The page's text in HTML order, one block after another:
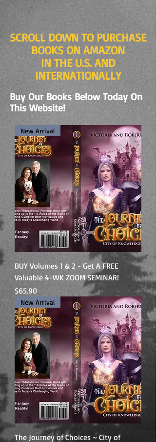
SCROLL DOWN TO PURCHASE
BOOKS ON AMAZON
IN THE U.S. AND
INTERNATIONALLY
Buy Our Books Below Today On
This Website!
New Arrival
BUY Volumes 1 & 2 - Get A FREE
Valuable 4-WK ZOOM SEMINAR!
Price
$65.90
New Arrival
The Journey of Choices ~ City of